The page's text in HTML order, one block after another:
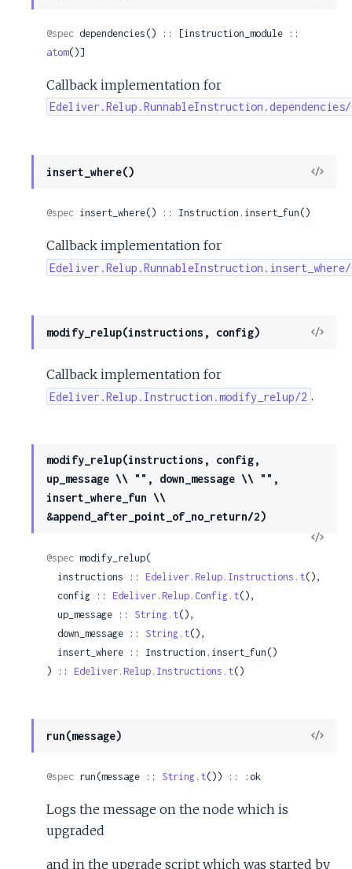
@spec
atom()]
Callback implementation for
insert_where()
View
@spec insert_where() :: Instruction.insert_fun()
Callback implementation for
modify_relup(instructions, config)
View
Callback implementation for
Edeliver.Relup.Instruction.modify_relup/2 .
modify_relup(instructions, config,
up_message \\ "", down_message \\ "",
insert_where_fun \\
&append_after_point_of_no_return/2)
View
@spec modify_relup(
  instructions ::
Edeliver.Relup.Instructions.t(),
  config ::
Edeliver.Relup.Config.t(),
  up_message ::
String.t(),
  down_message ::
String.t(),
) :: Edeliver.Relup.Instructions.t()
run(message)
View
@spec run(message :: String.t()) :: :ok
Logs the message on the node which is
upgraded
and in the upgrade script which was started by